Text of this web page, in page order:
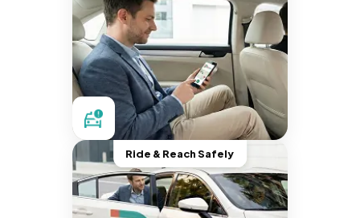
Ride & Reach Safely